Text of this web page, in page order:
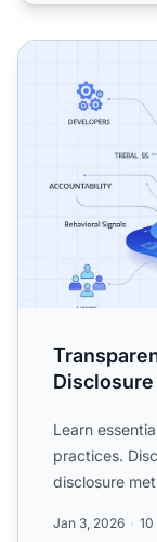
Transparency in
Learn
practices.
disclosure
Jan 3, 2026